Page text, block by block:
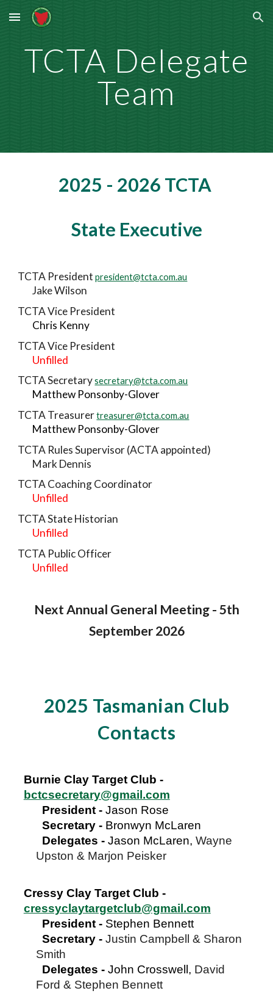
Skip to main content Skip to navigation
TCTA Delegate
Team
2025 - 2026 TCTA
State Executive
TCTA Presidentpresident@tcta.com.au
Jake Wilson
TCTA Vice President
Chris Kenny
TCTA Vice President
Unfilled
TCTA Secretarysecretary@tcta.com.au
Matthew Ponsonby-Glover
TCTA Treasurertreasurer@tcta.com.au
Matthew Ponsonby-Glover
TCTA Rules Supervisor (ACTA appointed)
Mark Dennis
TCTA Coaching Coordinator
Unfilled
TCTA State Historian
Unfilled
TCTA Public Officer
Unfilled
Next Annual General Meeting - 5th
September 2026
2025 Tasmanian Club
Contacts
Burnie Clay Target Club -
bctcsecretary@gmail.com
President-Jason Rose
Secretary- Bronwyn McLaren
Delegates - Jason McLaren,Wayne
Upston & Marjon Peisker
Cressy Clay Target Club -
cressyclaytargetclub@gmail.com
President- Stephen Bennett
Secretary-Justin Campbell & Sharon
Smith
Delegates -John Crosswell, David
Ford & Stephen Bennett